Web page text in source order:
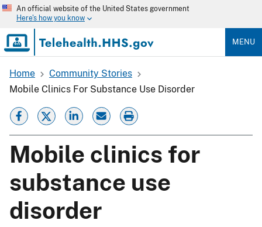
Skip
content
An official website of the United States government
Here's how you know
MENU
Breadcrumb
Home
Community Stories
Mobile Clinics For Substance Use Disorder
Mobile clinics for
substance use
disorder